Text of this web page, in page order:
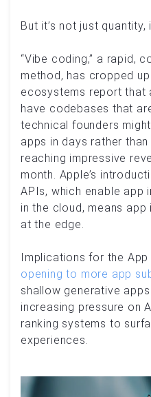
But it’s not just quantity,
“Vibe coding,” a rapid,
method, has cropped
ecosystems report that
have codebases that
technical founders
apps in days rather
reaching impressive
month. Apple’s
APIs, which enable app
in the cloud, means
at the edge.
Implications for the
opening to more app
shallow generative
increasing pressure on
ranking systems to
experiences.